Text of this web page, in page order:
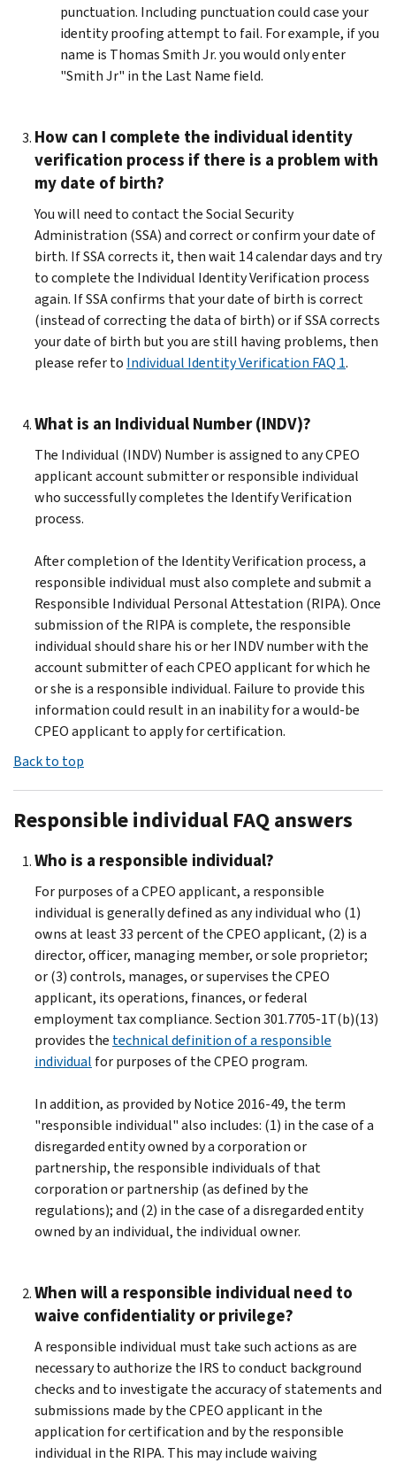
punctuation. Including punctuation could case your
identity proofing attempt to fail. For example, if you
name is Thomas Smith Jr. you would only enter
"Smith Jr" in the Last Name field.
How can I complete the individual identity
verification process if there is a problem with
my date of birth?
You will need to contact the Social Security
Administration (SSA) and correct or confirm your date of
birth. If SSA corrects it, then wait 14 calendar days and try
to complete the Individual Identity Verification process
again. If SSA confirms that your date of birth is correct
(instead of correcting the data of birth) or if SSA corrects
your date of birth but you are still having problems, then
please refer to Individual Identity Verification FAQ 1.
What is an Individual Number (INDV)?
The Individual (INDV) Number is assigned to any CPEO
applicant account submitter or responsible individual
who successfully completes the Identify Verification
process.
After completion of the Identity Verification process, a
responsible individual must also complete and submit a
Responsible Individual Personal Attestation (RIPA). Once
submission of the RIPA is complete, the responsible
individual should share his or her INDV number with the
account submitter of each CPEO applicant for which he
or she is a responsible individual. Failure to provide this
information could result in an inability for a would-be
CPEO applicant to apply for certification.
Back to top
Responsible individual FAQ answers
Who is a responsible individual?
For purposes of a CPEO applicant, a responsible
individual is generally defined as any individual who (1)
owns at least 33 percent of the CPEO applicant, (2) is a
director, officer, managing member, or sole proprietor;
or (3) controls, manages, or supervises the CPEO
applicant, its operations, finances, or federal
employment tax compliance. Section 301.7705-1T(b)(13)
provides the technical definition of a responsible
individual for purposes of the CPEO program.
In addition, as provided by Notice 2016-49, the term
"responsible individual" also includes: (1) in the case of a
disregarded entity owned by a corporation or
partnership, the responsible individuals of that
corporation or partnership (as defined by the
regulations); and (2) in the case of a disregarded entity
owned by an individual, the individual owner.
When will a responsible individual need to
waive confidentiality or privilege?
A responsible individual must take such actions as are
necessary to authorize the IRS to conduct background
checks and to investigate the accuracy of statements and
submissions made by the CPEO applicant in the
application for certification and by the responsible
individual in the RIPA. This may include waiving